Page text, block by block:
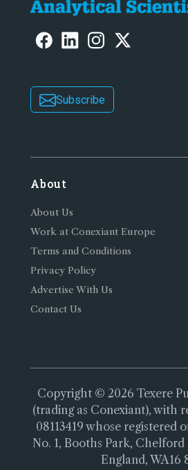
Subscribe
About
About Us
Work at Conexiant Europe
Terms and Conditions
Privacy Policy
Advertise With Us
Contact Us
Copyright © 2026 Texere
(trading as Conexiant), with
08113419 whose registered
No. 1, Booths Park,
England, WA16